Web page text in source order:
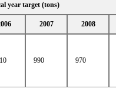
year target (tons)
2007 2008
990 970